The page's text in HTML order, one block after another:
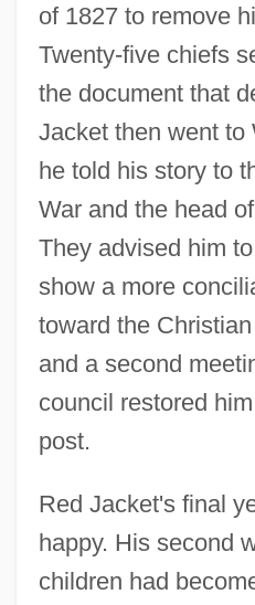
of 1827 to remove
Twenty-five chiefs
the document that
Jacket then went to
he told his story to
War and the head
They advised him
show a more
toward the
and a second
council restored
post.
Red Jacket's final
happy. His second
children had